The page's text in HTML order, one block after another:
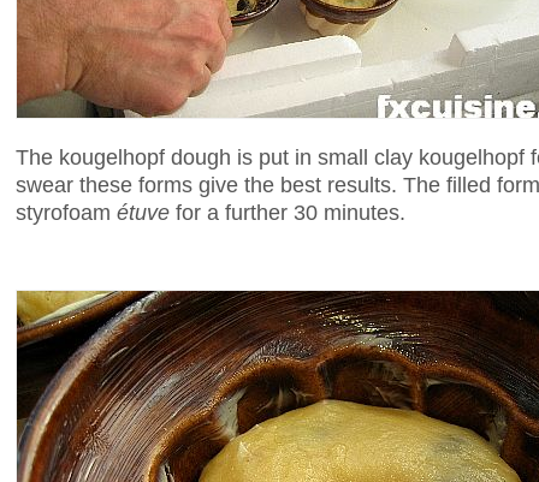
The kougelhopf dough is put in small clay kougelhopf
swear these forms give the best results. The filled
styrofoam étuve for a further 30 minutes.